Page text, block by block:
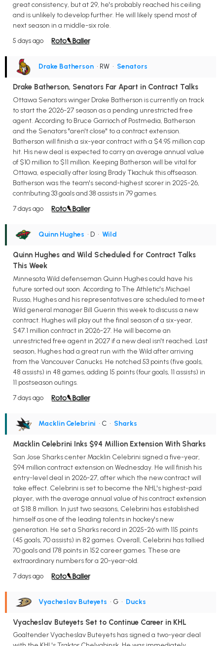
great consistency, but at 29, he's probably reached his ceiling
and is unlikely to develop further. He will likely spend most of
next season in a middle-six role.
5 days ago
Drake Batherson • RW • Senators
Drake Batherson, Senators Far Apart in Contract Talks
Ottawa Senators winger Drake Batherson is currently on track
to start the 2026-27 season as a pending unrestricted free
agent. According to Bruce Garrioch of Postmedia, Batherson
and the Senators "aren't close" to a contract extension.
Batherson will finish a six-year contract with a $4.95 million cap
hit. His new deal is expected to carry an average annual value
of $10 million to $11 million. Keeping Batherson will be vital for
Ottawa, especially after losing Brady Tkachuk this offseason.
Batherson was the team's second-highest scorer in 2025-26,
contributing 33 goals and 38 assists in 79 games.
7 days ago
Quinn Hughes • D • Wild
Quinn Hughes and Wild Scheduled for Contract Talks
This Week
Minnesota Wild defenseman Quinn Hughes could have his
future sorted out soon. According to The Athletic's Michael
Russo, Hughes and his representatives are scheduled to meet
Wild general manager Bill Guerin this week to discuss a new
contract. Hughes will play out the final season of a six-year,
$47.1 million contract in 2026-27. He will become an
unrestricted free agent in 2027 if a new deal isn't reached. Last
season, Hughes had a great run with the Wild after arriving
from the Vancouver Canucks. He notched 53 points (five goals,
48 assists) in 48 games, adding 15 points (four goals, 11 assists) in
11 postseason outings.
7 days ago
Macklin Celebrini • C • Sharks
Macklin Celebrini Inks $94 Million Extension With Sharks
San Jose Sharks center Macklin Celebrini signed a five-year,
$94 million contract extension on Wednesday. He will finish his
entry-level deal in 2026-27, after which the new contract will
take effect. Celebrini is set to become the NHL's highest-paid
player, with the average annual value of his contract extension
at $18.8 million. In just two seasons, Celebrini has established
himself as one of the leading talents in hockey's new
generation. He set a Sharks record in 2025-26 with 115 points
(45 goals, 70 assists) in 82 games. Overall, Celebrini has tallied
70 goals and 178 points in 152 career games. These are
extraordinary numbers for a 20-year-old.
7 days ago
Vyacheslav Buteyets • G • Ducks
Vyacheslav Buteyets Set to Continue Career in KHL
Goaltender Vyacheslav Buteyets has signed a two-year deal